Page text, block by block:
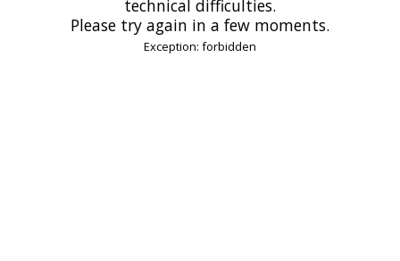
technical difficulties.
Please try again in a few moments.
Exception: forbidden